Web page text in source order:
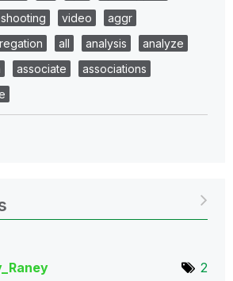
video
aggr
all analysis
analyze
associate
associations
2